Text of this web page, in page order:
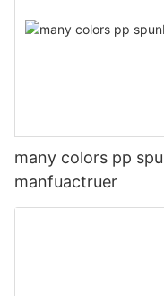
many colors pp
manfuactruer